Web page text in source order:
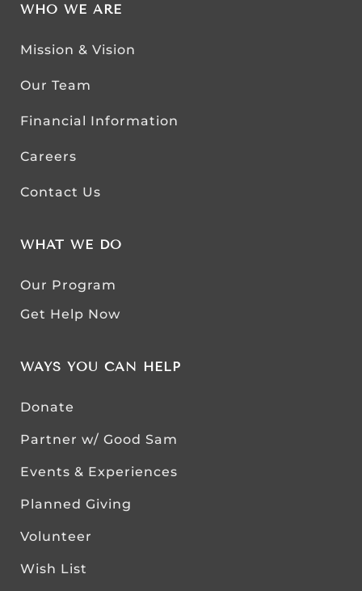
WHO WE ARE
Mission & Vision
Our Team
Financial Information
Careers
Contact Us
WHAT WE DO
Our Program
Get Help Now
WAYS YOU CAN HELP
Donate
Partner w/ Good Sam
Events & Experiences
Planned Giving
Volunteer
Wish List